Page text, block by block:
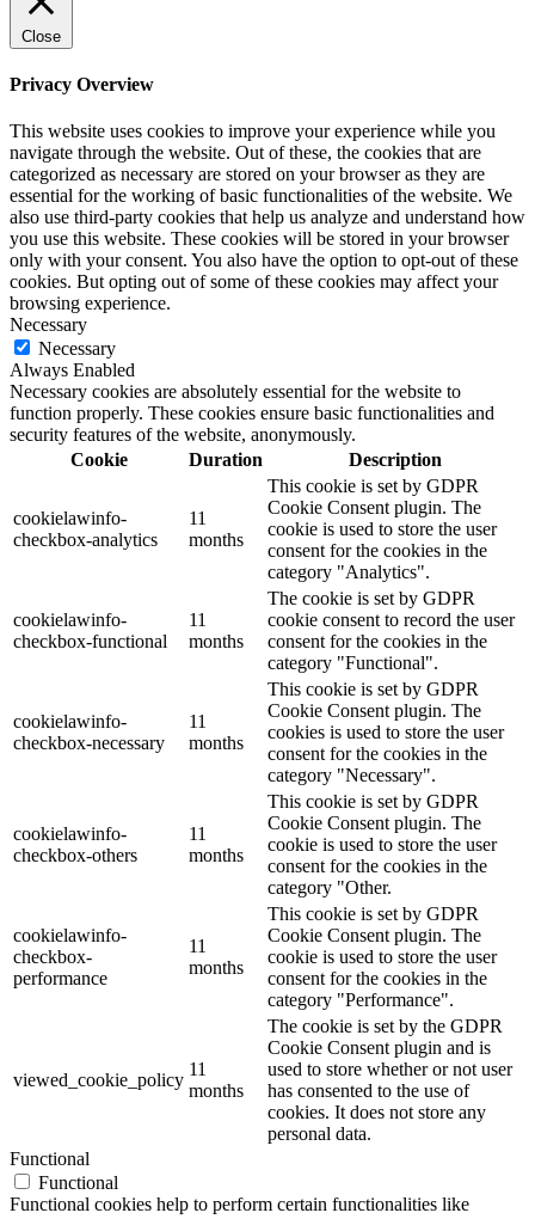
Close
Privacy Overview
This website uses cookies to improve your experience while you
navigate through the website. Out of these, the cookies that are
categorized as necessary are stored on your browser as they are
essential for the working of basic functionalities of the website. We
also use third-party cookies that help us analyze and understand how
you use this website. These cookies will be stored in your browser
only with your consent. You also have the option to opt-out of these
cookies. But opting out of some of these cookies may affect your
browsing experience.
Necessary
Necessary
Always Enabled
Necessary cookies are absolutely essential for the website to
function properly. These cookies ensure basic functionalities and
security features of the website, anonymously.
Cookie
Duration Description
cookielawinfo-
checkbox-analytics
11
months
This cookie is set by GDPR
Cookie Consent plugin. The
cookie is used to store the user
consent for the cookies in the
category "Analytics".
cookielawinfo-
checkbox-functional
11
months
The cookie is set by GDPR
cookie consent to record the user
consent for the cookies in the
category "Functional".
cookielawinfo-
checkbox-necessary
11
months
This cookie is set by GDPR
Cookie Consent plugin. The
cookies is used to store the user
consent for the cookies in the
category "Necessary".
cookielawinfo-
checkbox-others
11
months
This cookie is set by GDPR
Cookie Consent plugin. The
cookie is used to store the user
consent for the cookies in the
category "Other.
cookielawinfo-
checkbox-
performance
11
months
This cookie is set by GDPR
Cookie Consent plugin. The
cookie is used to store the user
consent for the cookies in the
category "Performance".
viewed_cookie_policy
11
months
The cookie is set by the GDPR
Cookie Consent plugin and is
used to store whether or not user
has consented to the use of
cookies. It does not store any
personal data.
Functional
Functional
Functional cookies help to perform certain functionalities like